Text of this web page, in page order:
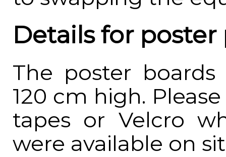
Details for
The poster
120 cm high.
tapes or Velcro
were available on